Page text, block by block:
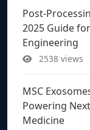
Post-
2025 Guide
Engineering
2538 views
MSC
Powering
Medicine